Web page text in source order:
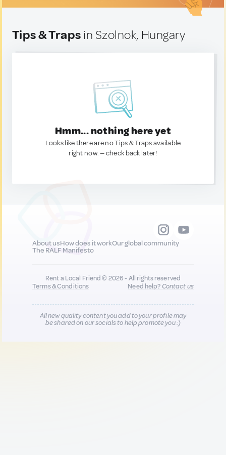
Tips & Traps in Szolnok, Hungary
Hmm... nothing here yet
Looks like there are no Tips & Traps available
right now. — check back later!
About usHow does it workOur global community
The RALF Manifesto
Rent a Local Friend © 2026 - All rights reserved
Terms & Conditions
Need help?Contact us
All new quality content you add to your profile may
be shared on our socials to help promote you :)